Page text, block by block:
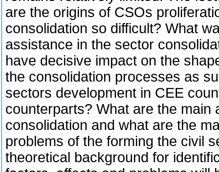
are the origins of CSOs
consolidation so difficult? What
assistance in the sector
have decisive impact on the
the consolidation processes as
sectors development in CEE
counterparts? What are the
consolidation and what are the
problems of the forming the civil
theoretical background for